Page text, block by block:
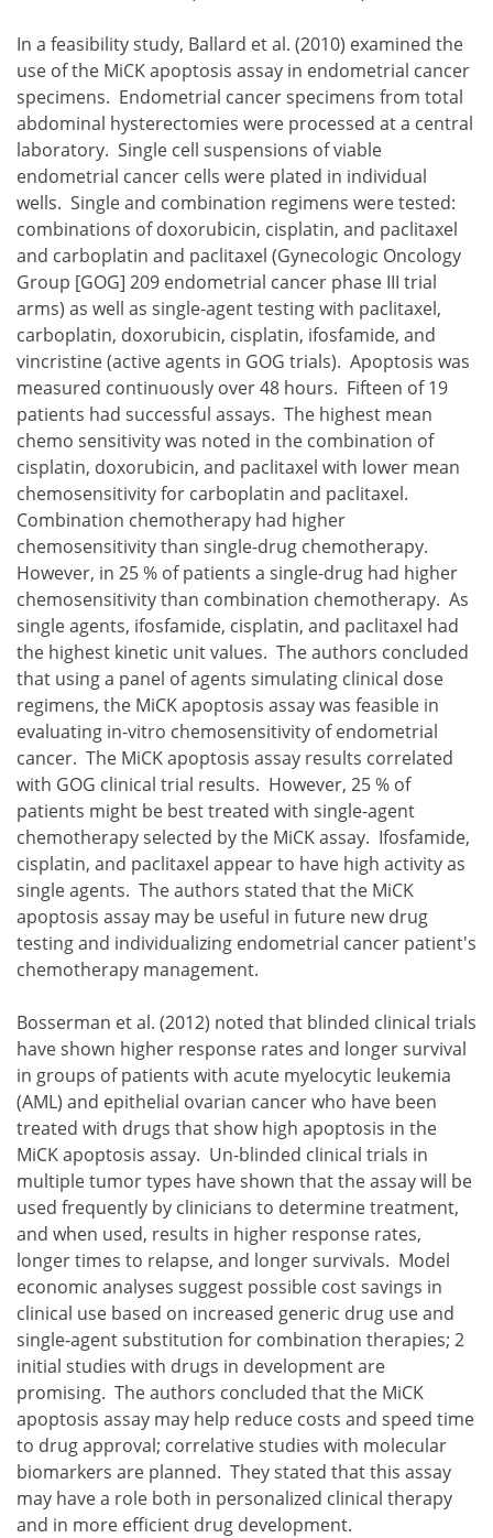
In a feasibility study, Ballard et al. (2010) examined the
use of the MiCK apoptosis assay in endometrial cancer
specimens. Endometrial cancer specimens from total
abdominal hysterectomies were processed at a central
laboratory. Single cell suspensions of viable
endometrial cancer cells were plated in individual
wells. Single and combination regimens were tested:
combinations of doxorubicin, cisplatin, and paclitaxel
and carboplatin and paclitaxel (Gynecologic Oncology
Group [GOG] 209 endometrial cancer phase III trial
arms) as well as single-agent testing with paclitaxel,
carboplatin, doxorubicin, cisplatin, ifosfamide, and
vincristine (active agents in GOG trials). Apoptosis was
measured continuously over 48 hours. Fifteen of 19
patients had successful assays. The highest mean
chemo sensitivity was noted in the combination of
cisplatin, doxorubicin, and paclitaxel with lower mean
chemosensitivity for carboplatin and paclitaxel.
Combination chemotherapy had higher
chemosensitivity than single-drug chemotherapy.
However, in 25 % of patients a single-drug had higher
chemosensitivity than combination chemotherapy. As
single agents, ifosfamide, cisplatin, and paclitaxel had
the highest kinetic unit values. The authors concluded
that using a panel of agents simulating clinical dose
regimens, the MiCK apoptosis assay was feasible in
evaluating in-vitro chemosensitivity of endometrial
cancer. The MiCK apoptosis assay results correlated
with GOG clinical trial results. However, 25 % of
patients might be best treated with single-agent
chemotherapy selected by the MiCK assay. Ifosfamide,
cisplatin, and paclitaxel appear to have high activity as
single agents. The authors stated that the MiCK
apoptosis assay may be useful in future new drug
testing and individualizing endometrial cancer patient's
chemotherapy management.
Bosserman et al. (2012) noted that blinded clinical trials
have shown higher response rates and longer survival
in groups of patients with acute myelocytic leukemia
(AML) and epithelial ovarian cancer who have been
treated with drugs that show high apoptosis in the
MiCK apoptosis assay. Un-blinded clinical trials in
multiple tumor types have shown that the assay will be
used frequently by clinicians to determine treatment,
and when used, results in higher response rates,
longer times to relapse, and longer survivals. Model
economic analyses suggest possible cost savings in
clinical use based on increased generic drug use and
single-agent substitution for combination therapies; 2
initial studies with drugs in development are
promising. The authors concluded that the MiCK
apoptosis assay may help reduce costs and speed time
to drug approval; correlative studies with molecular
biomarkers are planned. They stated that this assay
may have a role both in personalized clinical therapy
and in more efficient drug development.